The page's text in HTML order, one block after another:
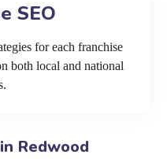
SEO
for each franchise
both local and national
Redwood